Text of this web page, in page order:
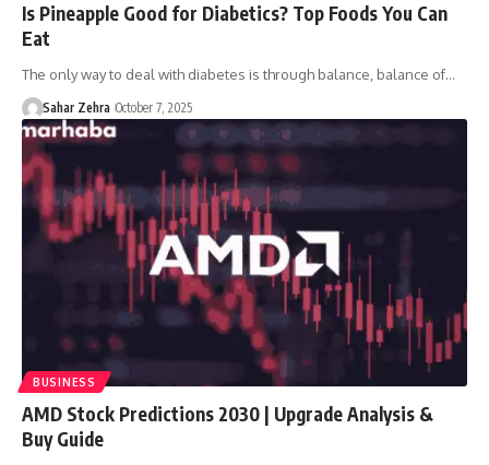
Is Pineapple Good for Diabetics? Top Foods You Can
Eat
The only way to deal with diabetes is through balance, balance of…
Sahar Zehra October 7, 2025
BUSINESS
AMD Stock Predictions 2030 | Upgrade Analysis &
Buy Guide